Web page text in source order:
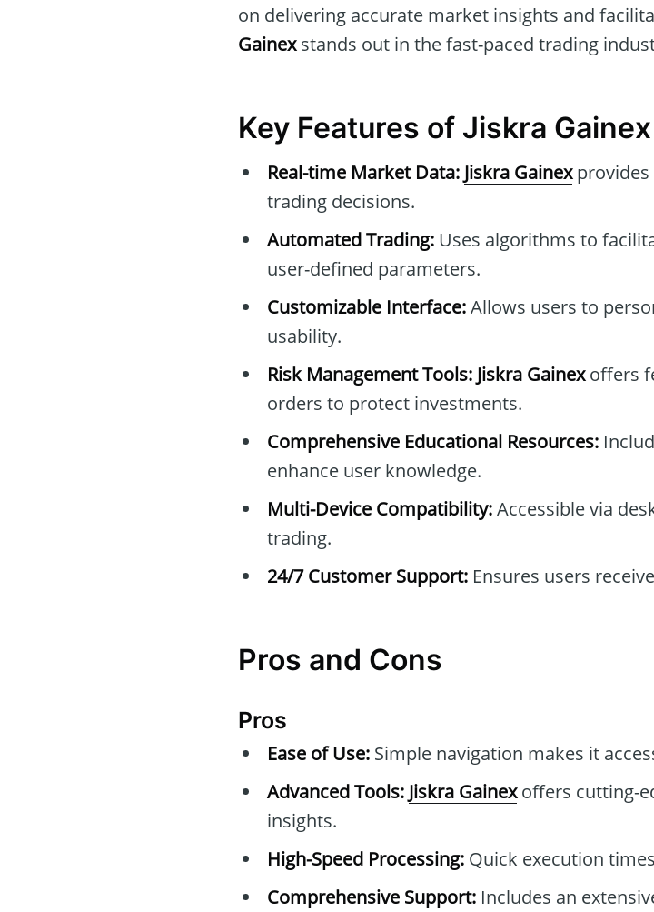
on delivering accurate market insights and
Gainexstands out in the fast-paced trading
Key Features of Jiskra Gainex
Real-time Market Data: Jiskra Gainexprovides
trading decisions.
Automated Trading: Uses algorithms to
user-defined parameters.
Customizable Interface:Allows users to
usability.
Risk Management Tools: Jiskra Gainexoffers
orders to protect investments.
Comprehensive Educational Resources:
enhance user knowledge.
Multi-Device Compatibility:Accessible via
trading.
24/7 Customer Support: Ensures users
Pros and Cons
Pros
Ease of Use: Simple navigation makes it
Advanced Tools: Jiskra Gainexoffers cutting-
insights.
High-Speed Processing: Quick execution
Comprehensive Support: Includes an